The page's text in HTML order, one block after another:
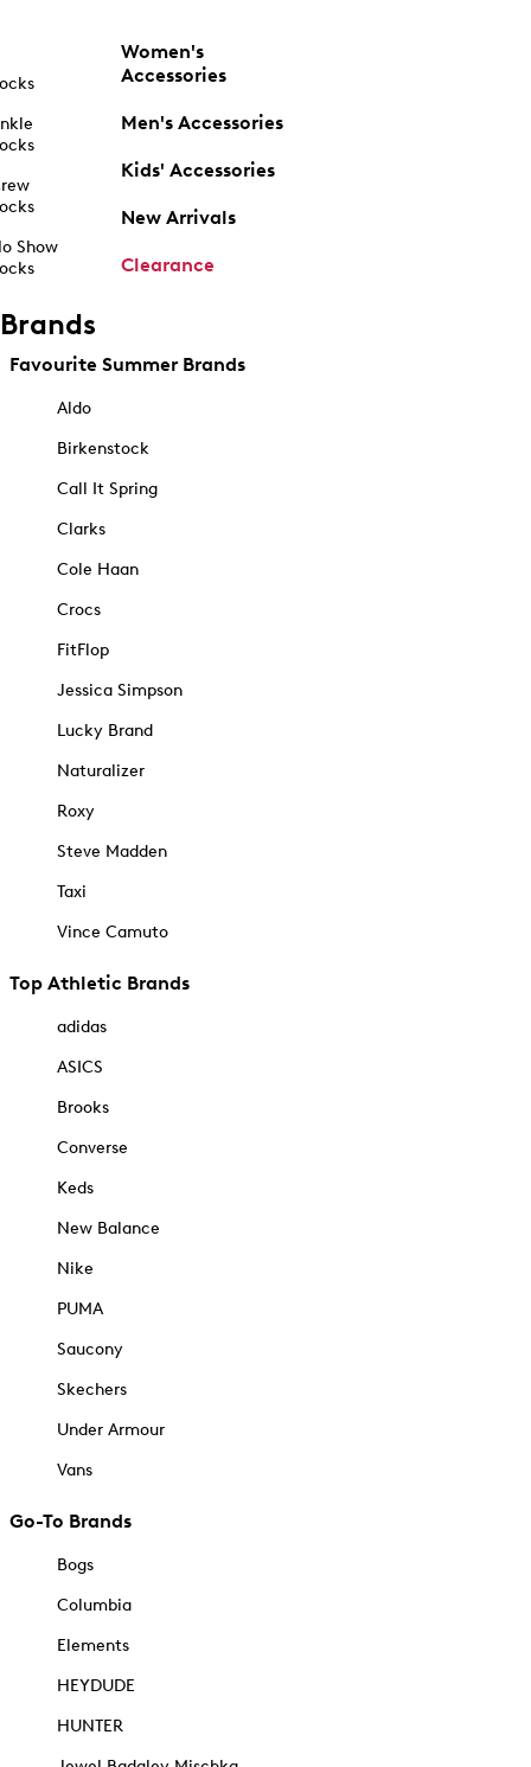
Show
Women's
Accessories
Men's Accessories
Kids' Accessories
New Arrivals
Clearance
Brands
Favourite Summer Brands
Aldo
Birkenstock
Call It Spring
Clarks
Cole Haan
Crocs
FitFlop
Jessica Simpson
Lucky Brand
Naturalizer
Roxy
Steve Madden
Taxi
Vince Camuto
Top Athletic Brands
adidas
ASICS
Brooks
Converse
Keds
New Balance
Nike
PUMA
Saucony
Skechers
Under Armour
Vans
Go-To Brands
Bogs
Columbia
Elements
HEYDUDE
HUNTER